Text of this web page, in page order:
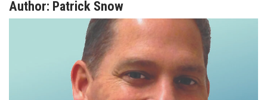
Article Categories
Arts & Culture
Author: Patrick Snow